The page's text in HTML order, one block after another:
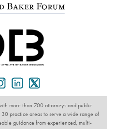
more than 700 attorneys and public
practice areas to serve a wide range of
guidance from experienced, multi-